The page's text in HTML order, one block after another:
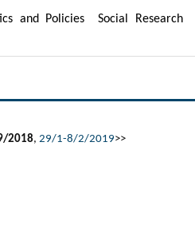
and Policies Social Research
2018, 29/1-8/2/2019>>